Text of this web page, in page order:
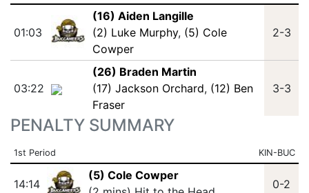
01:03
(16) Aiden Langille
(2) Luke Murphy, (5) Cole
Cowper
2-3
03:22
(26) Braden Martin
(17) Jackson Orchard, (12) Ben
Fraser
3-3
PENALTY SUMMARY
1st Period KIN-BUC
14:14
(5) Cole Cowper
0-2